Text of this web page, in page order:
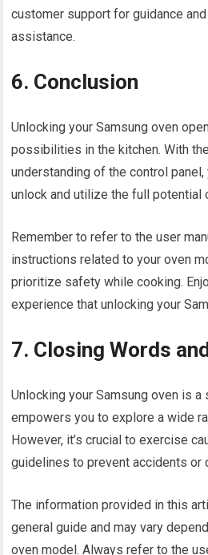
customer support for guidance
assistance.
6. Conclusion
Unlocking your Samsung oven
possibilities in the kitchen. With
understanding of the control
unlock and utilize the full potential
Remember to refer to the user
instructions related to your oven
prioritize safety while cooking.
experience that unlocking your
7. Closing Words
Unlocking your Samsung oven is
empowers you to explore a wide
However, it’s crucial to exercise
guidelines to prevent accidents or
The information provided in this
general guide and may vary
oven model. Always refer to the